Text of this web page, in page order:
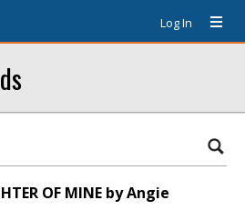
Log In
OF MINE by Angie